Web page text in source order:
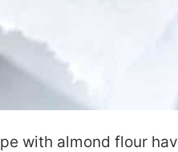
with almond flour